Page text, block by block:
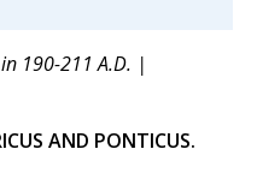
190-211 A.D. |
AND PONTICUS.